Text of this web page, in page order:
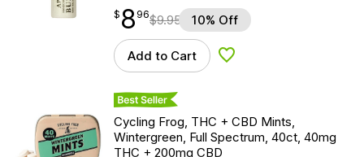
$ 8.96
$ 8
point96$9.95 10% Off
Add to Cart Add to Wishlist
Best Seller
Cycling Frog, THC + CBD Mints,
Wintergreen, Full Spectrum, 40ct, 40mg
THC + 200mg CBD